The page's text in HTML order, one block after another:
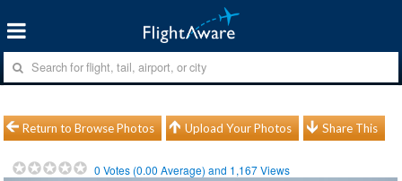
Return to Browse Photos Upload Your Photos Share This
0 Votes (0.00 Average) and 1,167Views